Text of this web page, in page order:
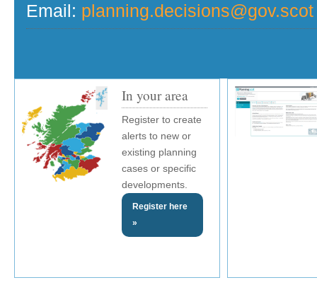
Email: planning.decisions@gov.scot
In your area
Register to create
alerts to new or
existing planning
cases or specific
developments.
Register here
»